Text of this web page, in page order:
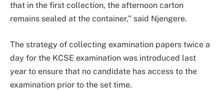
that in the first collection, the afternoon carton
remains sealed at the container,” said Njengere.
The strategy of collecting examination papers twice a
day for the KCSE examination was introduced last
year to ensure that no candidate has access to the
examination prior to the set time.